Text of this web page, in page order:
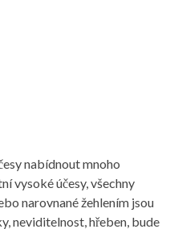
nabídnout mnoho
vysoké účesy, všechny
narovnané žehlením jsou
neviditelnost, hřeben, bude